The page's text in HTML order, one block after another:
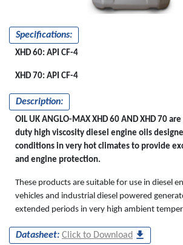
Specifications:
XHD 60: API CF-4
XHD 70: API CF-4
Description:
OIL UK ANGLO-MAX XHD 60 AND XHD 70
duty high viscosity diesel engine oils
conditions in very hot climates to provide
and engine protection.
These products are suitable for use in diesel
vehicles and industrial diesel powered
extended periods in very high ambient
Datasheet: Click to Download